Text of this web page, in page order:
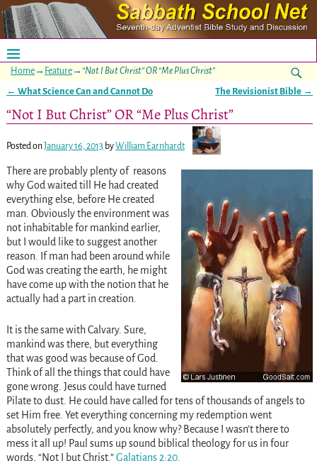
Home→ Feature→ “Not I But Christ” OR “Me Plus Christ”
← What Science Can and Cannot Do The Revisionist Bible →
“Not I But Christ” OR “Me Plus Christ”
Posted onJanuary 16, 2013 byWilliam Earnhardt
There are probably plenty of reasons
why God waited till He had created
everything else, before He created
man. Obviously the environment was
not inhabitable for mankind earlier,
but I would like to suggest another
reason. If man had been around while
God was creating the earth, he might
have come up with the notion that he
actually had a part in creation.
It is the same with Calvary. Sure,
mankind was there, but everything
that was good was because of God.
Think of all the things that could have
gone wrong. Jesus could have turned
Pilate to dust. He could have called for tens of thousands of angels to
set Him free. Yet everything concerning my redemption went
absolutely perfectly, and you know why? Because I wasn’t there to
mess it all up! Paul sums up sound biblical theology for us in four
words, “Not I but Christ.”Galatians 2:20.